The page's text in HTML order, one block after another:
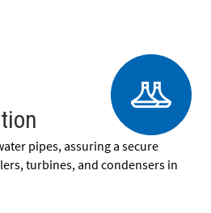
pipes, assuring a secure
turbines, and condensers in